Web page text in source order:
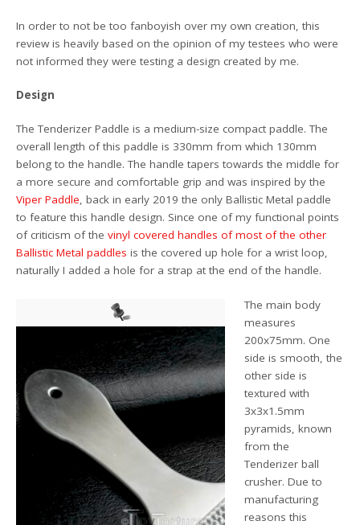
In order to not be too fanboyish over my own creation, this
review is heavily based on the opinion of my testees who were
not informed they were testing a design created by me.
Design
The Tenderizer Paddle is a medium-size compact paddle. The
overall length of this paddle is 330mm from which 130mm
belong to the handle. The handle tapers towards the middle for
a more secure and comfortable grip and was inspired by the
Viper Paddle, back in early 2019 the only Ballistic Metal paddle
to feature this handle design. Since one of my functional points
of criticism of the vinyl covered handles of most of the other
Ballistic Metal paddles is the covered up hole for a wrist loop,
naturally I added a hole for a strap at the end of the handle.
The main body
measures
200x75mm. One
side is smooth, the
other side is
textured with
3x3x1.5mm
pyramids, known
from the
Tenderizer ball
crusher. Due to
manufacturing
reasons this